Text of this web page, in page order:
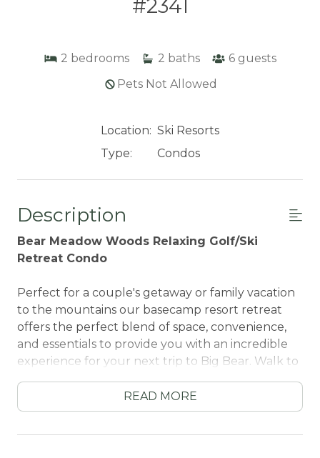
#2341
2 bedrooms 2 baths 6 guests
Pets Not Allowed
Location: Ski Resorts
Type:
Condos
Description
Bear Meadow Woods Relaxing Golf/Ski
Retreat Condo
Perfect for a couple's getaway or family vacation
to the mountains our basecamp resort retreat
offers the perfect blend of space, convenience,
and essentials to provide you with an incredible
experience for your next trip to Big Bear. Walk to
local hiking trails, ski lifts, and the golf course, or
hop in the car and you are within minutes of lake
activities and shopping.
READ MORE